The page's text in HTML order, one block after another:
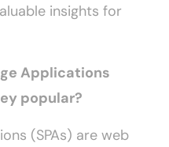
insights for
Applications
popular?
(SPAs) are web